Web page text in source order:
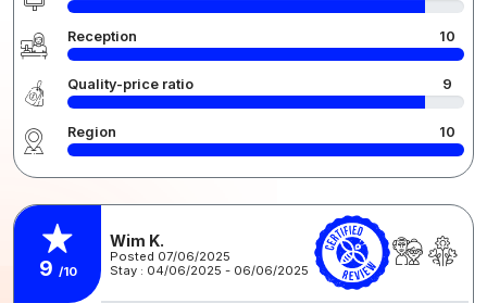
Reception 10
Quality-price ratio 9
Region 10
9 /10
Wim K.
Posted 07/06/2025
Stay : 04/06/2025 - 06/06/2025